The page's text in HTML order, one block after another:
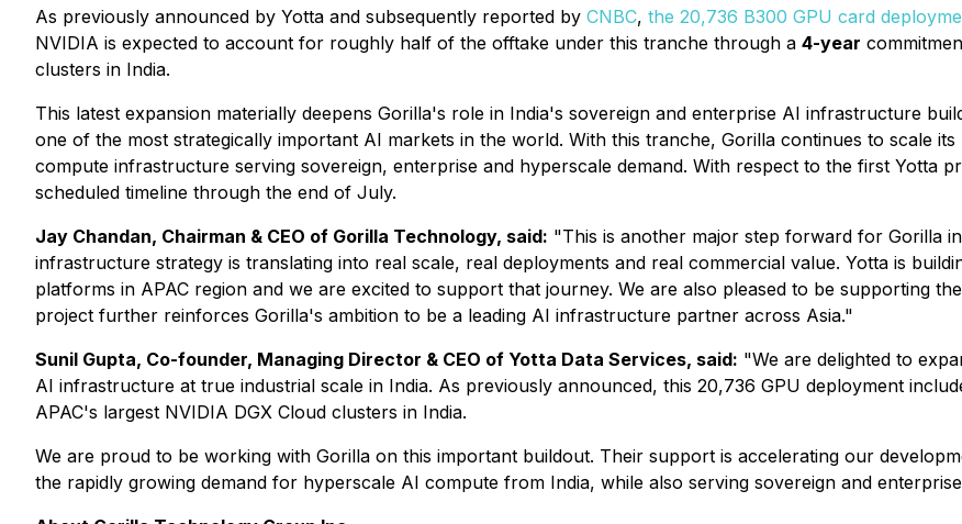
As previously announced by Yotta and subsequently reported by CNBC, the 20,736 B300 GPU card
NVIDIA is expected to account for roughly half of the offtake under this tranche through a 4-year
clusters in India.
This latest expansion materially deepens Gorilla's role in India's sovereign and enterprise AI infrastructure
one of the most strategically important AI markets in the world. With this tranche, Gorilla continues to scale
compute infrastructure serving sovereign, enterprise and hyperscale demand. With respect to the first Yotta
scheduled timeline through the end of July.
Jay Chandan, Chairman & CEO of Gorilla Technology, said: "This is another major step forward for Gorilla
infrastructure strategy is translating into real scale, real deployments and real commercial value. Yotta is
platforms in APAC region and we are excited to support that journey. We are also pleased to be supporting
project further reinforces Gorilla's ambition to be a leading AI infrastructure partner across Asia."
Sunil Gupta, Co-founder, Managing Director & CEO of Yotta Data Services, said: "We are delighted to
AI infrastructure at true industrial scale in India. As previously announced, this 20,736 GPU deployment
APAC's largest NVIDIA DGX Cloud clusters in India.
We are proud to be working with Gorilla on this important buildout. Their support is accelerating our
the rapidly growing demand for hyperscale AI compute from India, while also serving sovereign and